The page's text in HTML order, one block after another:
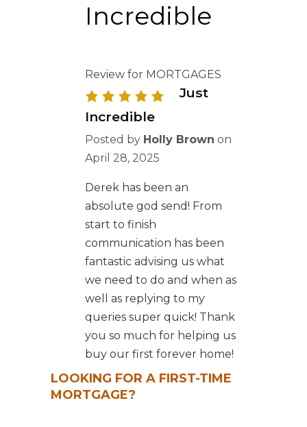
Incredible
Review for MORTGAGES
Just
Incredible
Posted by Holly Brown on
April 28, 2025
Derek has been an
absolute god send! From
start to finish
communication has been
fantastic advising us what
we need to do and when as
well as replying to my
queries super quick! Thank
you so much for helping us
buy our first forever home!
LOOKING FOR A FIRST-TIME
MORTGAGE?